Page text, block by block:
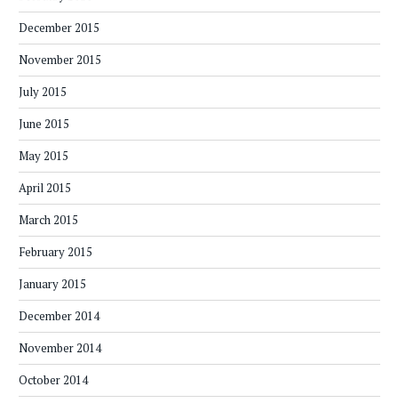
December 2015
November 2015
July 2015
June 2015
May 2015
April 2015
March 2015
February 2015
January 2015
December 2014
November 2014
October 2014